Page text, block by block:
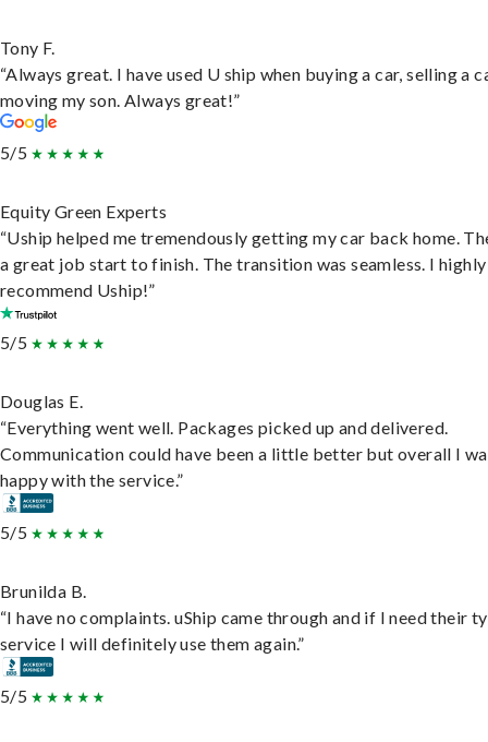
Tony F.
“Always great. I have used U ship when buying a car, selling a
moving my son. Always great!”
5/5
Equity Green Experts
“Uship helped me tremendously getting my car back home.
a great job start to finish. The transition was seamless. I highly
recommend Uship!”
5/5
Douglas E.
“Everything went well. Packages picked up and delivered.
Communication could have been a little better but overall I
happy with the service.”
5/5
Brunilda B.
“I have no complaints. uShip came through and if I need their
service I will definitely use them again.”
5/5